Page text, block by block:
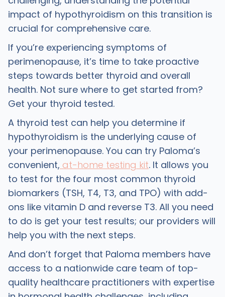
impact of hypothyroidism on this transition is
crucial for comprehensive care.
If you’re experiencing symptoms of
perimenopause, it’s time to take proactive
steps towards better thyroid and overall
health. Not sure where to get started from?
Get your thyroid tested.
A thyroid test can help you determine if
hypothyroidism is the underlying cause of
your perimenopause. You can try Paloma’s
convenient, at-home testing kit. It allows you
to test for the four most common thyroid
biomarkers (TSH, T4, T3, and TPO) with add-
ons like vitamin D and reverse T3. All you need
to do is get your test results; our providers will
help you with the next steps.
And don’t forget that Paloma members have
access to a nationwide care team of top-
quality healthcare practitioners with expertise